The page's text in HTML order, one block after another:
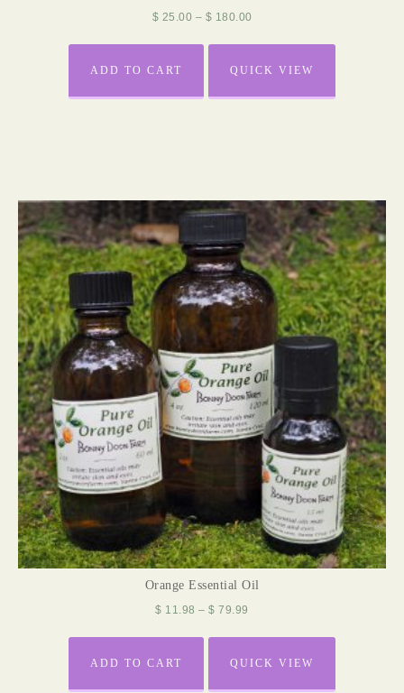
$ 25.00 – $ 180.00
ADD TO CART QUICK VIEW
Orange Essential Oil
$ 11.98 – $ 79.99
ADD TO CART QUICK VIEW